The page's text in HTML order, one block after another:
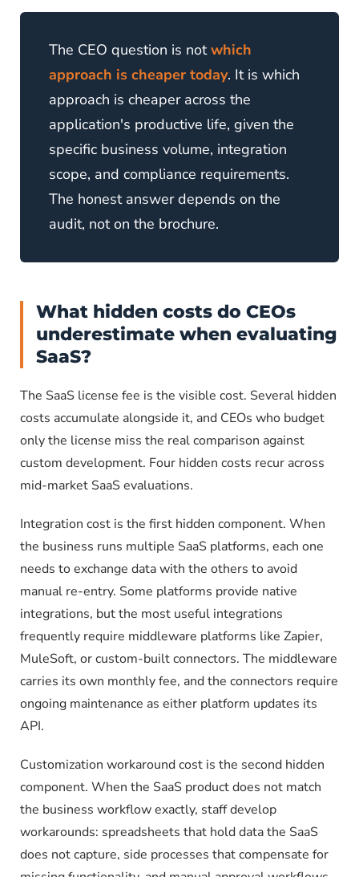
The CEO question is notwhich
approach is cheaper today. It is which
approach is cheaper across the
application's productive life, given the
specific business volume, integration
scope, and compliance requirements.
The honest answer depends on the
audit, not on the brochure.
What hidden costs do CEOs
underestimate when evaluating
SaaS?
The SaaS license fee is the visible cost. Several hidden
costs accumulate alongside it, and CEOs who budget
only the license miss the real comparison against
custom development. Four hidden costs recur across
mid-market SaaS evaluations.
Integration cost is the first hidden component. When
the business runs multiple SaaS platforms, each one
needs to exchange data with the others to avoid
manual re-entry. Some platforms provide native
integrations, but the most useful integrations
frequently require middleware platforms like Zapier,
MuleSoft, or custom-built connectors. The middleware
carries its own monthly fee, and the connectors require
ongoing maintenance as either platform updates its
API.
Customization workaround cost is the second hidden
component. When the SaaS product does not match
the business workflow exactly, staff develop
workarounds: spreadsheets that hold data the SaaS
does not capture, side processes that compensate for